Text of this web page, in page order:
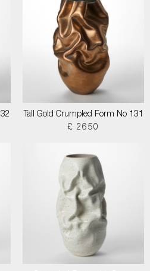
Tall Gold Crumpled Form No 131
£ 2650